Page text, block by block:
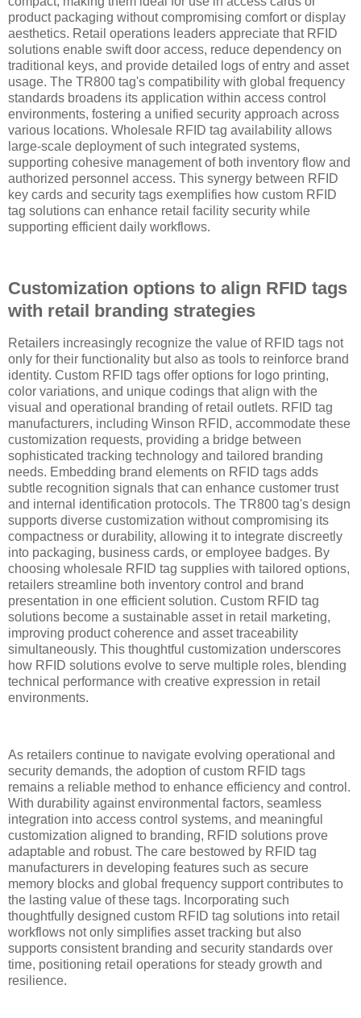
product packaging without compromising comfort or display
aesthetics. Retail operations leaders appreciate that RFID
solutions enable swift door access, reduce dependency on
traditional keys, and provide detailed logs of entry and asset
usage. The TR800 tag's compatibility with global frequency
standards broadens its application within access control
environments, fostering a unified security approach across
various locations. Wholesale RFID tag availability allows
large-scale deployment of such integrated systems,
supporting cohesive management of both inventory flow and
authorized personnel access. This synergy between RFID
key cards and security tags exemplifies how custom RFID
tag solutions can enhance retail facility security while
supporting efficient daily workflows.
Customization options to align RFID tags
with retail branding strategies
Retailers increasingly recognize the value of RFID tags not
only for their functionality but also as tools to reinforce brand
identity. Custom RFID tags offer options for logo printing,
color variations, and unique codings that align with the
visual and operational branding of retail outlets. RFID tag
manufacturers, including Winson RFID, accommodate these
customization requests, providing a bridge between
sophisticated tracking technology and tailored branding
needs. Embedding brand elements on RFID tags adds
subtle recognition signals that can enhance customer trust
and internal identification protocols. The TR800 tag's design
supports diverse customization without compromising its
compactness or durability, allowing it to integrate discreetly
into packaging, business cards, or employee badges. By
choosing wholesale RFID tag supplies with tailored options,
retailers streamline both inventory control and brand
presentation in one efficient solution. Custom RFID tag
solutions become a sustainable asset in retail marketing,
improving product coherence and asset traceability
simultaneously. This thoughtful customization underscores
how RFID solutions evolve to serve multiple roles, blending
technical performance with creative expression in retail
environments.
As retailers continue to navigate evolving operational and
security demands, the adoption of custom RFID tags
remains a reliable method to enhance efficiency and control.
With durability against environmental factors, seamless
integration into access control systems, and meaningful
customization aligned to branding, RFID solutions prove
adaptable and robust. The care bestowed by RFID tag
manufacturers in developing features such as secure
memory blocks and global frequency support contributes to
the lasting value of these tags. Incorporating such
thoughtfully designed custom RFID tag solutions into retail
workflows not only simplifies asset tracking but also
supports consistent branding and security standards over
time, positioning retail operations for steady growth and
resilience.